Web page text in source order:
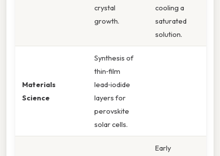
crystal
growth.
cooling a
saturated
solution.
Materials
Science
Synthesis of
thin‑film
lead‑iodide
layers for
perovskite
solar cells.
Early